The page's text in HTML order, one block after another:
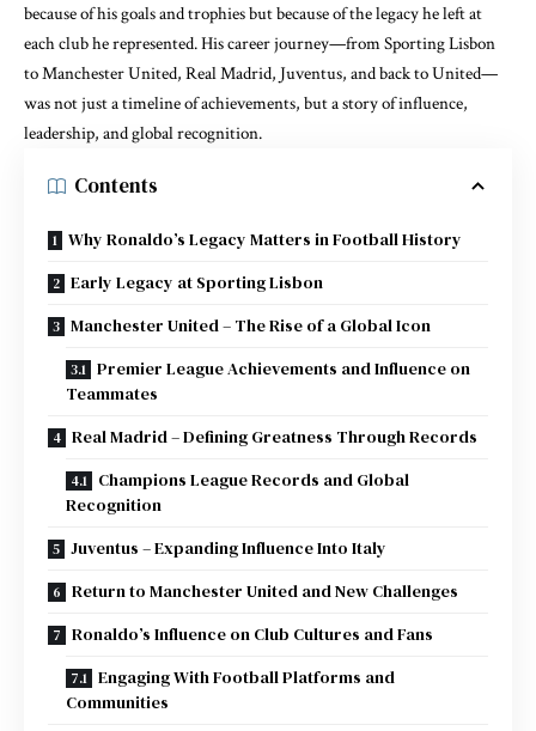
because of his goals and trophies but because of the legacy he left at
each club he represented. His career journey—from Sporting Lisbon
to Manchester United, Real Madrid, Juventus, and back to United—
was not just a timeline of achievements, but a story of influence,
leadership, and global recognition.
Contents
Why Ronaldo’s Legacy Matters in Football History
Early Legacy at Sporting Lisbon
Manchester United – The Rise of a Global Icon
Premier League Achievements and Influence on
Teammates
Real Madrid – Defining Greatness Through Records
Champions League Records and Global
Recognition
Juventus – Expanding Influence Into Italy
Return to Manchester United and New Challenges
Ronaldo’s Influence on Club Cultures and Fans
Engaging With Football Platforms and
Communities